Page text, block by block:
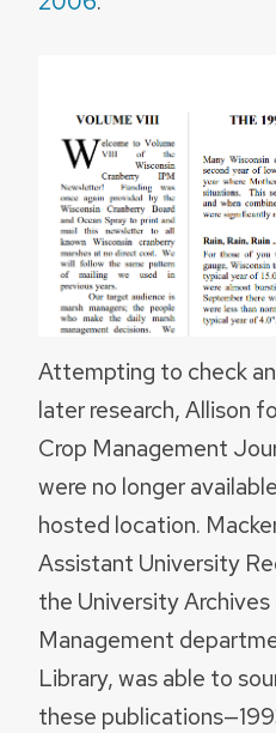
Attempting to check
later research, Allison
Crop Management
were no longer
hosted location.
Assistant University
the University Archives
Management
Library, was able to
these